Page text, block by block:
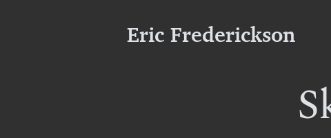
Eric Frederickson